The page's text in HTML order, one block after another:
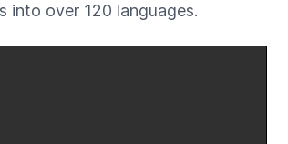
into over 120 languages.